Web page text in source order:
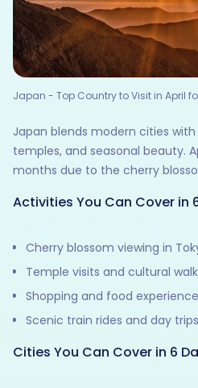
Japan - Top Country to Visit in April
Japan blends modern cities
temples, and seasonal beauty.
months due to the cherry
Activities You Can Cover in
Cherry blossom viewing in
Temple visits and cultural
Shopping and food
Scenic train rides and day trips
Cities You Can Cover in 6